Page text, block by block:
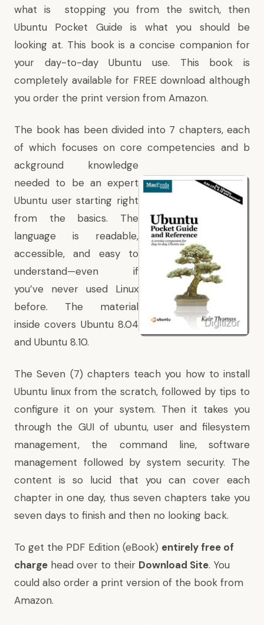
what is stopping you from the switch, then
Ubuntu Pocket Guideis what you should be
looking at. This book is a concise companion for
your day-to-day Ubuntu use. This book is
completely available for FREE download although
you order the print version from Amazon.
The book has been divided into 7 chapters, each
of which focuses on core competencies and b
ackground knowledge
needed to be an expert
Ubuntu user starting right
from the basics. The
language is readable,
accessible, and easy to
understand—even if
you’ve never used Linux
before. The material
inside covers Ubuntu 8.04
and Ubuntu 8.10.
The Seven (7) chapters teach you how to install
Ubuntu linux from the scratch, followed by tips to
configure it on your system. Then it takes you
through the GUI of ubuntu, user and filesystem
management, the command line, software
management followed by system security. The
content is so lucid that you can cover each
chapter in one day, thus seven chapters take you
seven days to finish and then no looking back.
To get the PDF Edition (eBook) entirely free of
charge head over to their Download Site. You
could also order a print version of the book from
Amazon.